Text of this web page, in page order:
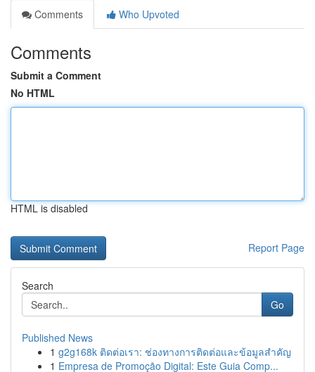
Comments
Who Upvoted
Comments
Submit a Comment
No HTML
HTML is disabled
Report Page
Search
Go
Published News
1 g2g168k ติดต่อเรา: ช่องทางการติดต่อและข้อมูลสำคัญ
1 Empresa de Promoção Digital: Este Guia Comp...